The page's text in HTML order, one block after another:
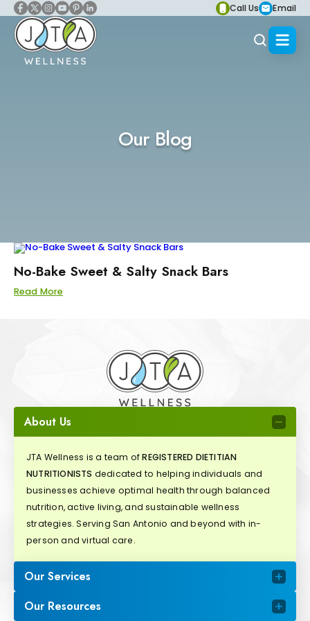
Call Us Email
Our Blog
No-Bake Sweet & Salty Snack Bars
Read More
About Us
JTA Wellness is a team ofREGISTERED DIETITIAN
NUTRITIONISTS dedicated to helping individuals and
businesses achieve optimal health through balanced
nutrition, active living, and sustainable wellness
strategies. Serving San Antonio and beyond with in-
person and virtual care.
Our Services
Our Resources